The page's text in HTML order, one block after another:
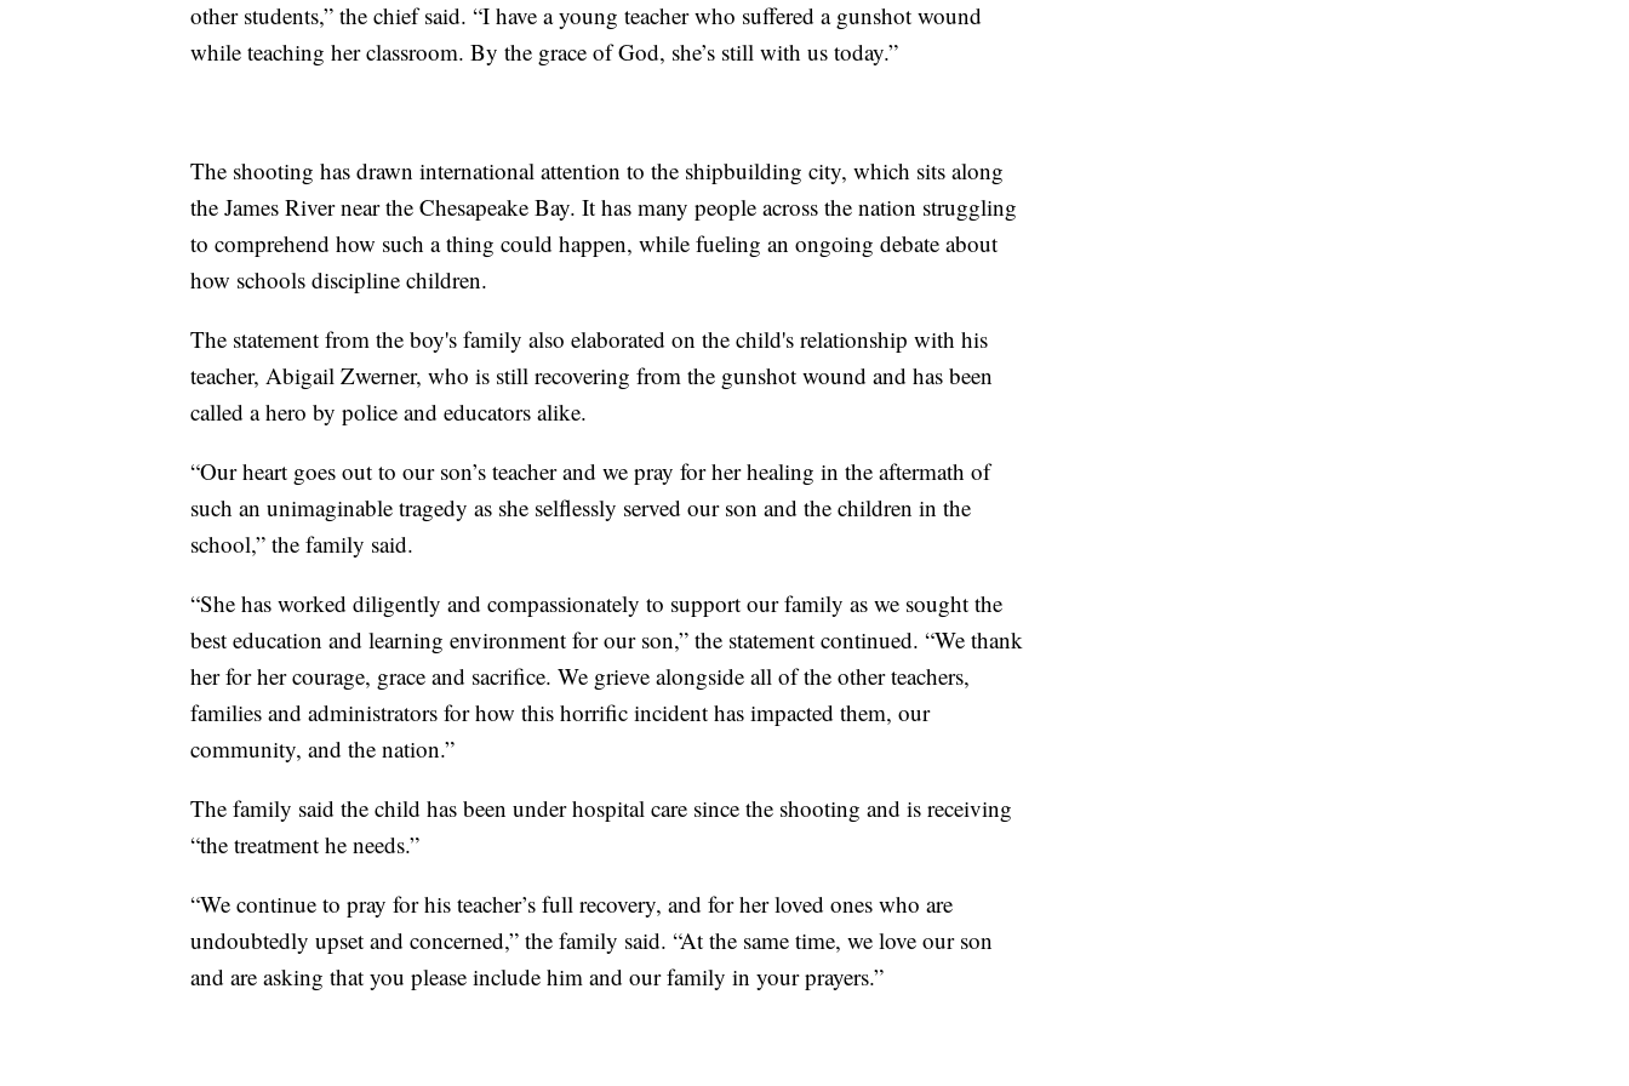
other students,” the chief said. “I have a young teacher who suffered a gunshot wound
while teaching her classroom. By the grace of God, she’s still with us today.”
The shooting has drawn international attention to the shipbuilding city, which sits along
the James River near the Chesapeake Bay. It has many people across the nation struggling
to comprehend how such a thing could happen, while fueling an ongoing debate about
how schools discipline children.
The statement from the boy's family also elaborated on the child's relationship with his
teacher, Abigail Zwerner, who is still recovering from the gunshot wound and has been
called a hero by police and educators alike.
“Our heart goes out to our son’s teacher and we pray for her healing in the aftermath of
such an unimaginable tragedy as she selflessly served our son and the children in the
school,” the family said.
“She has worked diligently and compassionately to support our family as we sought the
best education and learning environment for our son,” the statement continued. “We thank
her for her courage, grace and sacrifice. We grieve alongside all of the other teachers,
families and administrators for how this horrific incident has impacted them, our
community, and the nation.”
The family said the child has been under hospital care since the shooting and is receiving
“the treatment he needs.”
“We continue to pray for his teacher’s full recovery, and for her loved ones who are
undoubtedly upset and concerned,” the family said. “At the same time, we love our son
and are asking that you please include him and our family in your prayers.”